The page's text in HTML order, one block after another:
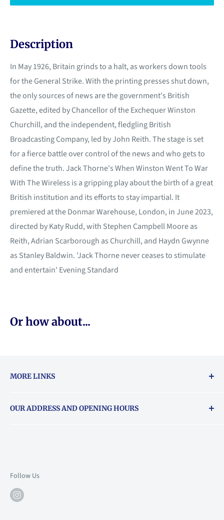
Description
In May 1926, Britain grinds to a halt, as workers down tools
for the General Strike. With the printing presses shut down,
the only sources of news are the government's British
Gazette, edited by Chancellor of the Exchequer Winston
Churchill, and the independent, fledgling British
Broadcasting Company, led by John Reith. The stage is set
for a fierce battle over control of the news and who gets to
define the truth. Jack Thorne's When Winston Went To War
With The Wireless is a gripping play about the birth of a great
British institution and its efforts to stay impartial. It
premiered at the Donmar Warehouse, London, in June 2023,
directed by Katy Rudd, with Stephen Campbell Moore as
Reith, Adrian Scarborough as Churchill, and Haydn Gwynne
as Stanley Baldwin. 'Jack Thorne never ceases to stimulate
and entertain' Evening Standard
Or how about...
MORE LINKS
About Vouchers
OUR ADDRESS AND OPENING HOURS
Mon: 10am-6pm
Tue: 10am-6pm
Follow Us